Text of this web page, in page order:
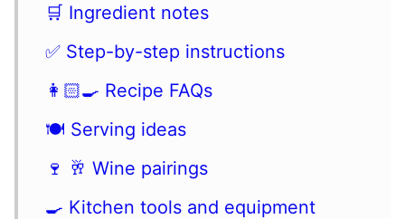
🛒 Ingredient notes
✅ Step-by-step instructions
👩🏻‍🍳 Recipe FAQs
🍽 Serving ideas
🍷 🥂 Wine pairings
🍳 Kitchen tools and equipment